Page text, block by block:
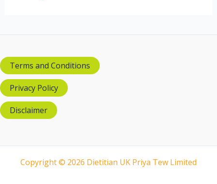
Terms and Conditions
Privacy Policy
Disclaimer
Copyright © 2026 Dietitian UK Priya Tew Limited